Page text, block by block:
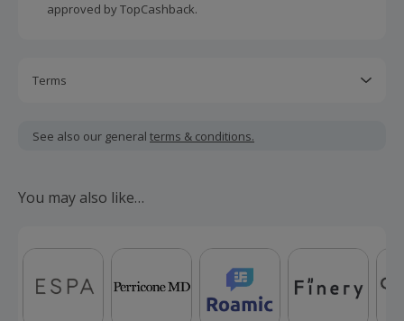
approved by TopCashback.
Terms
including VAT, delivery or other fees.
order.
See also our general terms & conditions.
You may also like…